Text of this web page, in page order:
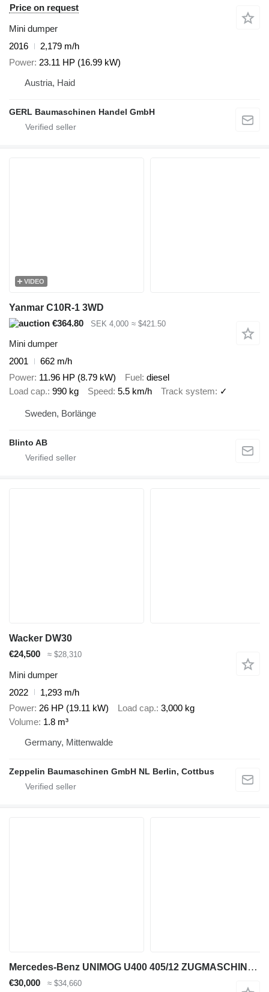
Price on request
Mini dumper
2016
2,179 m/h
Power 23.11 HP (16.99 kW)
Austria, Haid
GERL Baumaschinen Handel GmbH
VIDEO
Yanmar C10R-1 3WD
€364.80
SEK 4,000 ≈ $421.50
Mini dumper
2001
662 m/h
Power 11.96 HP (8.79 kW) Fuel diesel
Load cap. 990 kg Speed 5.5 km/h Track system ✓
Sweden, Borlänge
Blinto AB
Wacker DW30
€24,500
≈ $28,310
Mini dumper
2022
1,293 m/h
Power 26 HP (19.11 kW) Load cap. 3,000 kg
Volume 1.8 m³
Germany, Mittenwalde
Zeppelin Baumaschinen GmbH NL Berlin, Cottbus
Mercedes-Benz UNIMOG U400 405/12 ZUGMASCHINE/ KIPPER
€30,000 ≈ $34,660